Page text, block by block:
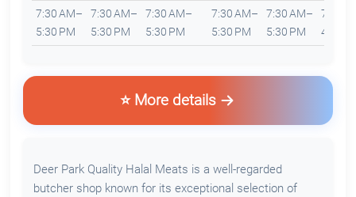
7:30 AM–
5:30 PM
7:30 AM–
5:30 PM
7:30 AM–
5:30 PM
7:30 AM–
5:30 PM
7:30 AM–
5:30 PM
7:30
4:30
⭐ More details
Deer Park Quality Halal Meats is a well-regarded
butcher shop known for its exceptional selection of